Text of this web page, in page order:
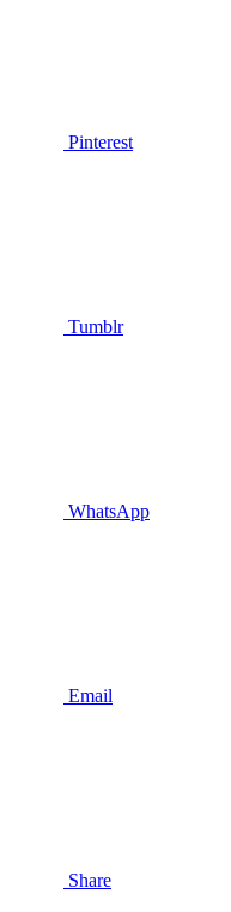
Pinterest
Tumblr
WhatsApp
Email
Share